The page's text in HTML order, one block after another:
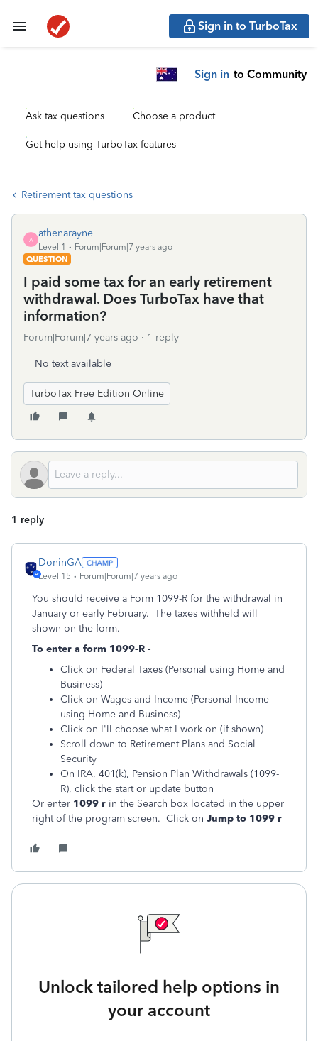
Sign in to TurboTax
Sign in to Community
Ask tax questions Choose a product
Get help using TurboTax features
Retirement tax questions
A
athenarayne
Level 1
Forum|Forum|7 years ago
QUESTION
I paid some tax for an early retirement
withdrawal. Does TurboTax have that
information?
Forum|Forum|7 years ago 1 reply
No text available
TurboTax Free Edition Online
1 reply
DoninGA
Level 15 Forum|Forum|7 years ago
You should receive a Form 1099-R for the withdrawal in
January or early February. The taxes withheld will
shown on the form.
To enter a form 1099-R -
Click on Federal Taxes (Personal using Home and
Business)
Click on Wages and Income (Personal Income
using Home and Business)
Click on I'll choose what I work on (if shown)
Scroll down to Retirement Plans and Social
Security
On IRA, 401(k), Pension Plan Withdrawals (1099-
R), click the start or update button
Or enter 1099 r in the Search box located in the upper
right of the program screen. Click on Jump to 1099 r
Unlock tailored help options in
your account